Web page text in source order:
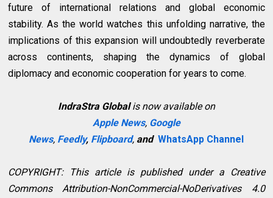
future of international relations and global economic
stability. As the world watches this unfolding narrative, the
implications of this expansion will undoubtedly reverberate
across continents, shaping the dynamics of global
diplomacy and economic cooperation for years to come.
IndraStra Globalis now available on
Apple News, Google
News, Feedly, Flipboard, and WhatsApp Channel
COPYRIGHT: This article is published under a Creative
Commons Attribution-NonCommercial-NoDerivatives 4.0